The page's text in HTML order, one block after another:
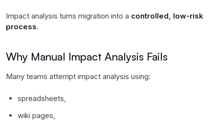
Impact analysis turns migration into a controlled, low-risk
process.
Why Manual Impact Analysis Fails
Many teams attempt impact analysis using:
spreadsheets,
wiki pages,